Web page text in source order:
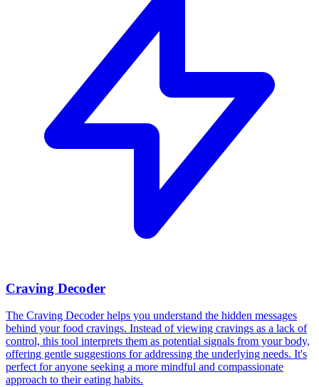
Craving Decoder
The Craving Decoder helps you understand the hidden messages
behind your food cravings. Instead of viewing cravings as a lack of
control, this tool interprets them as potential signals from your body,
offering gentle suggestions for addressing the underlying needs. It's
perfect for anyone seeking a more mindful and compassionate
approach to their eating habits.